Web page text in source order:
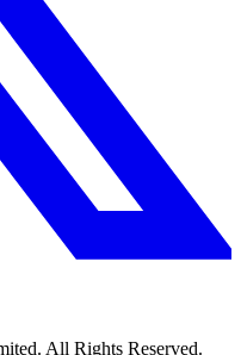
All Rights Reserved.